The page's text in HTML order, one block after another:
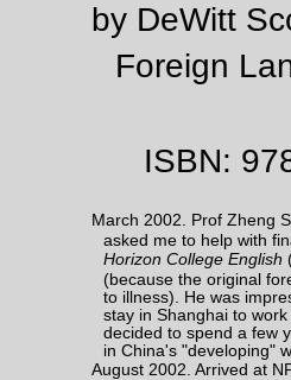
by DeWitt
Foreign
ISBN:
March 2002. Prof Zheng
asked me to help with
Horizon College English
(because the original
to illness). He was
stay in Shanghai to
decided to spend a few
in China's "developing"
August 2002. Arrived at